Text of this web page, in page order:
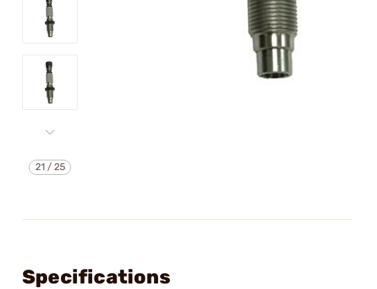
21 /25
Specifications